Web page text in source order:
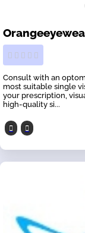
Consult with an
most suitable single
your prescription,
high-quality si...